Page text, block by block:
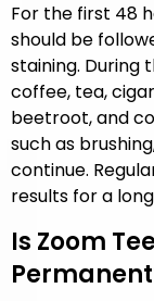
For the first 48
should be
staining. During
coffee, tea,
beetroot, and
such as
continue.
results for a
Is Zoom